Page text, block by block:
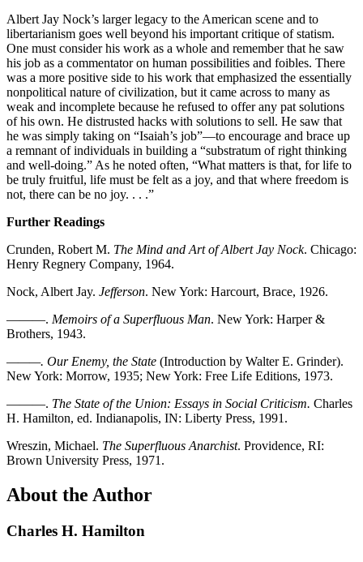
Albert Jay Nock’s larger legacy to the American scene and to
libertarianism goes well beyond his important critique of statism.
One must consider his work as a whole and remember that he saw
his job as a commentator on human possibilities and foibles. There
was a more positive side to his work that emphasized the essentially
nonpolitical nature of civilization, but it came across to many as
weak and incomplete because he refused to offer any pat solutions
of his own. He distrusted hacks with solutions to sell. He saw that
he was simply taking on “Isaiah’s job”—to encourage and brace up
a remnant of individuals in building a “substratum of right thinking
and well-doing.” As he noted often, “What matters is that, for life to
be truly fruitful, life must be felt as a joy, and that where freedom is
not, there can be no joy. . . .”
Further Readings
Crunden, Robert M. The Mind and Art of Albert Jay Nock. Chicago:
Henry Regnery Company, 1964.
Nock, Albert Jay. Jefferson. New York: Harcourt, Brace, 1926.
———. Memoirs of a Superfluous Man. New York: Harper &
Brothers, 1943.
———. Our Enemy, the State (Introduction by Walter E. Grinder).
New York: Morrow, 1935; New York: Free Life Editions, 1973.
———. The State of the Union: Essays in Social Criticism. Charles
H. Hamilton, ed. Indianapolis, IN: Liberty Press, 1991.
Wreszin, Michael. The Superfluous Anarchist. Providence, RI:
Brown University Press, 1971.
About the Author
Charles H. Hamilton